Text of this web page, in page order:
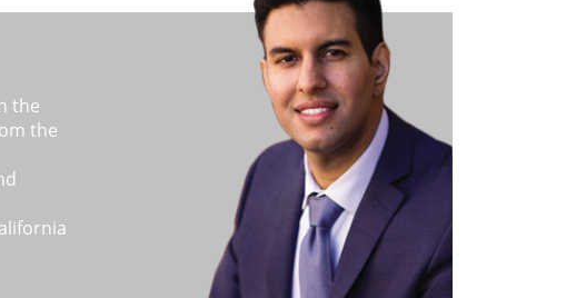
Bains assists hundreds of people each
Bankruptcy as an option. He is considered
and is always ready and willing to
the
the